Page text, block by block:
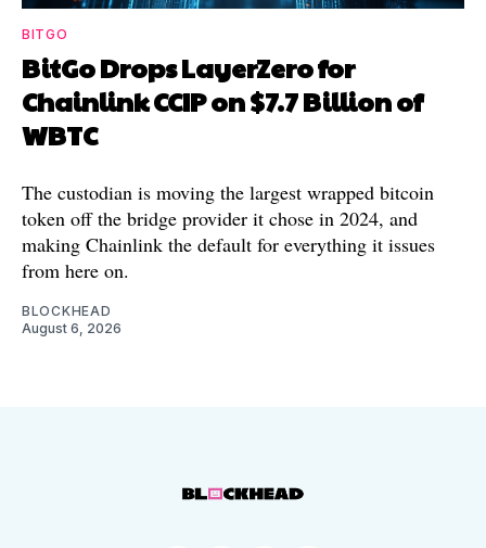
BITGO
BitGo Drops LayerZero for
Chainlink CCIP on $7.7 Billion of
WBTC
The custodian is moving the largest wrapped bitcoin
token off the bridge provider it chose in 2024, and
making Chainlink the default for everything it issues
from here on.
BLOCKHEAD
August 6, 2026